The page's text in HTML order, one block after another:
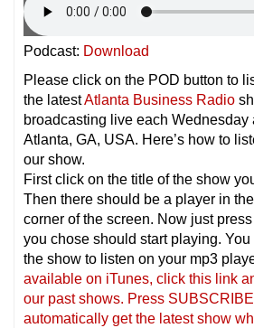
Podcast: Download
Please click on the POD button to
the latestAtlanta Business Radio
broadcasting live each Wednesday
Atlanta, GA, USA. Here’s how to
our show.
First click on the title of the show
Then there should be a player in
corner of the screen. Now just
you chose should start playing.
the show to listen on your mp3
available on iTunes, click this link
our past shows. Press SUBSCRIBE
automatically get the latest show